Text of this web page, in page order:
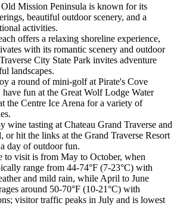
Mission Peninsula is known for its
beautiful outdoor scenery, and a
activities.
offers a relaxing shoreline experience,
with its romantic scenery and outdoor
City State Park invites adventure
landscapes.
a round of mini-golf at Pirate's Cove
fun at the Great Wolf Lodge Water
the Centre Ice Arena for a variety of
wine tasting at Chateau Grand Traverse and
or hit the links at the Grand Traverse Resort
day of outdoor fun.
to visit is from May to October, when
range from 44-74°F (7-23°C) with
and mild rain, while April to June
around 50-70°F (10-21°C) with
visitor traffic peaks in July and is lowest